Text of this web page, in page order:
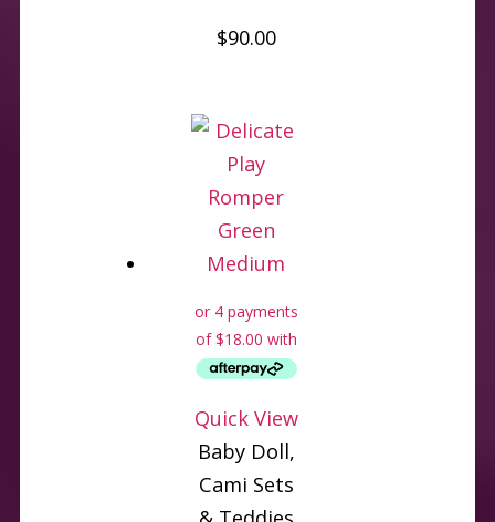
$90.00
Quick View
Baby Doll,
Cami Sets